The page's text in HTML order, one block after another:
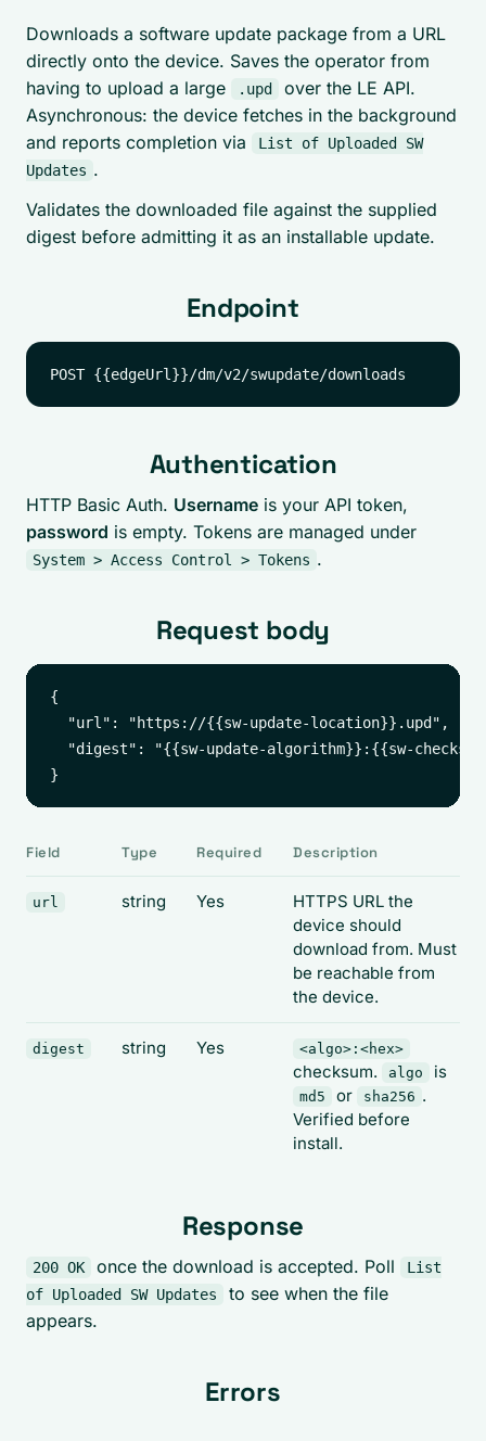
Downloads a software update package from a URL
directly onto the device. Saves the operator from
having to upload a large
.upd
over the LE API.
Asynchronous: the device fetches in the background
and reports completion via
List of Uploaded SW
Updates .
Validates the downloaded file against the supplied
digest before admitting it as an installable update.
Endpoint
Authentication
HTTP Basic Auth. Username is your API token,
password is empty. Tokens are managed under
System > Access Control > Tokens .
Request body
{
  "url": "https://{{sw-update-location}}.upd",
"digest": "{{sw-update-algorithm}}:{{sw-
Field Type Required Description
url string Yes
HTTPS URL the
device should
download from. Must
be reachable from
the device.
digest string Yes <algo>:<hex>
checksum. algo is
md5 or sha256 .
Verified before
install.
Response
200 OK once the download is accepted. Poll
List
of Uploaded SW Updates
to see when the file
appears.
Errors